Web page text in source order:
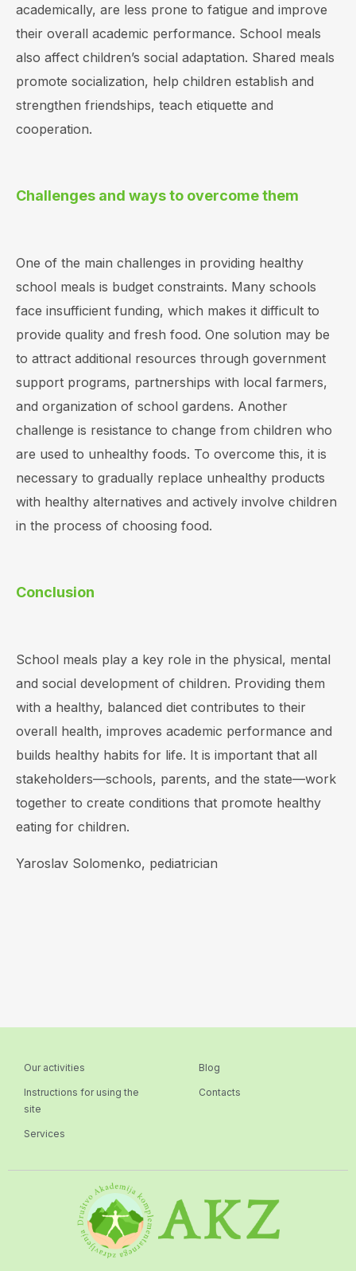
academically, are less prone to fatigue and improve
their overall academic performance. School meals
also affect children’s social adaptation. Shared meals
promote socialization, help children establish and
strengthen friendships, teach etiquette and
cooperation.
Challenges and ways to overcome them
One of the main challenges in providing healthy
school meals is budget constraints. Many schools
face insufficient funding, which makes it difficult to
provide quality and fresh food. One solution may be
to attract additional resources through government
support programs, partnerships with local farmers,
and organization of school gardens. Another
challenge is resistance to change from children who
are used to unhealthy foods. To overcome this, it is
necessary to gradually replace unhealthy products
with healthy alternatives and actively involve children
in the process of choosing food.
Conclusion
School meals play a key role in the physical, mental
and social development of children. Providing them
with a healthy, balanced diet contributes to their
overall health, improves academic performance and
builds healthy habits for life. It is important that all
stakeholders—schools, parents, and the state—work
together to create conditions that promote healthy
eating for children.
Yaroslav Solomenko, pediatrician
Our activities
Instructions for using the
site
Services
Blog
Contacts